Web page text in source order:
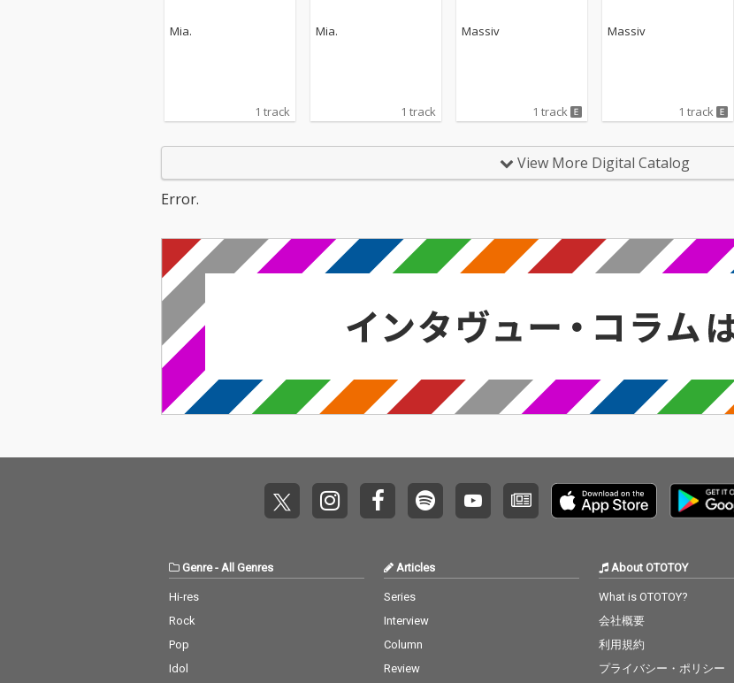
Mia.
1 track
Mia.
1 track
Massiv
1 track
Massiv
1 track
View More Digital Catalog
Error.
Genre- All Genres
Hi-res
Rock
Pop
Idol
Articles
Series
Interview
Column
Review
About OTOTOY
What is OTOTOY?
会社概要
利用規約
プライバシー・ポリシー